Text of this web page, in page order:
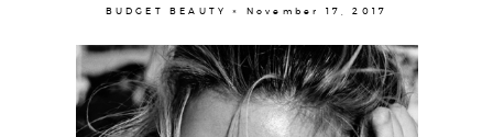
BUDGET BEAUTY × November 17, 2017
Portfolio